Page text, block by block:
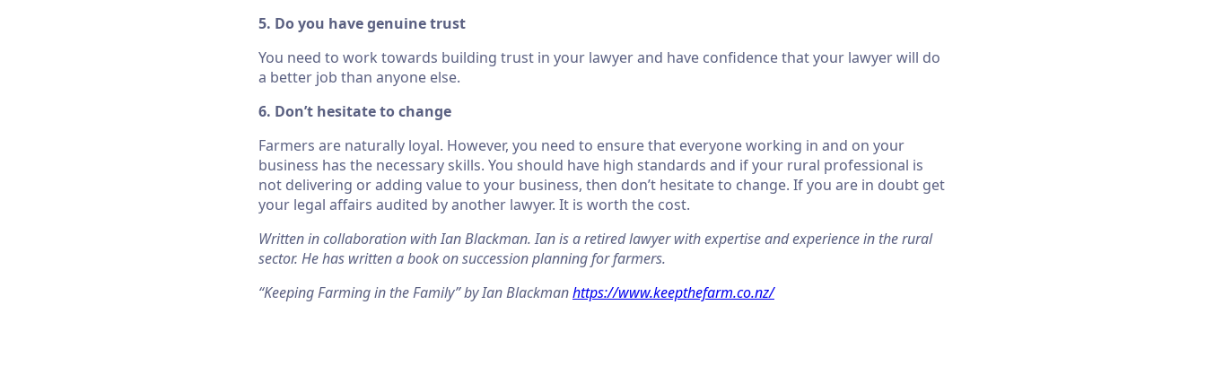
5. Do you have genuine trust
You need to work towards building trust in your lawyer and have confidence that your lawyer will do
a better job than anyone else.
6. Don’t hesitate to change
Farmers are naturally loyal. However, you need to ensure that everyone working in and on your
business has the necessary skills. You should have high standards and if your rural professional is
not delivering or adding value to your business, then don’t hesitate to change. If you are in doubt get
your legal affairs audited by another lawyer. It is worth the cost.
Written in collaboration with Ian Blackman. Ian is a retired lawyer with expertise and experience in the rural
sector. He has written a book on succession planning for farmers.
“Keeping Farming in the Family” by Ian Blackmanhttps://www.keepthefarm.co.nz/